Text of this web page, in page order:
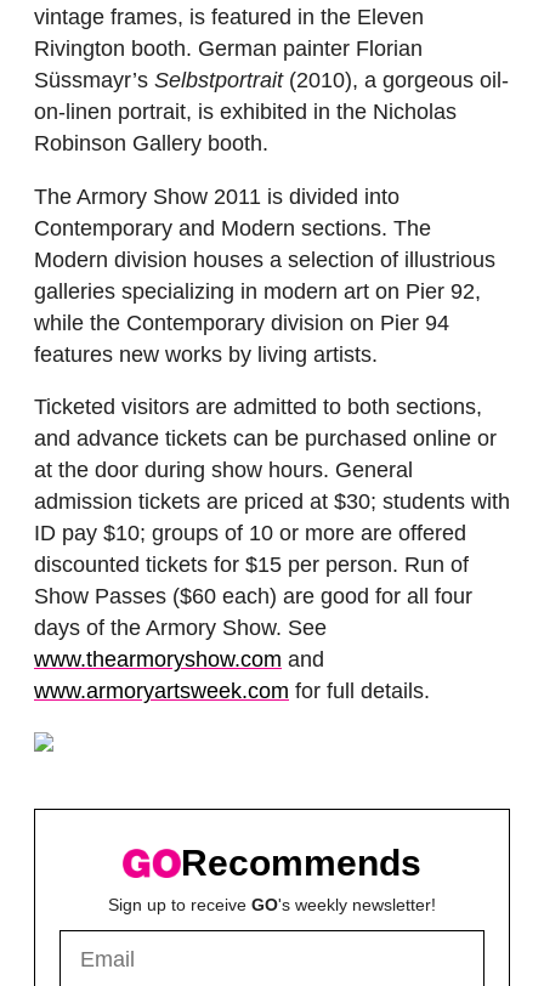
vintage frames, is featured in the Eleven
Rivington booth. German painter Florian
Süssmayr’s Selbstportrait(2010), a gorgeous oil-
on-linen portrait, is exhibited in the Nicholas
Robinson Gallery booth.
The Armory Show 2011 is divided into
Contemporary and Modern sections. The
Modern division houses a selection of illustrious
galleries specializing in modern art on Pier 92,
while the Contemporary division on Pier 94
features new works by living artists.
Ticketed visitors are admitted to both sections,
and advance tickets can be purchased online or
at the door during show hours. General
admission tickets are priced at $30; students with
ID pay $10; groups of 10 or more are offered
discounted tickets for $15 per person. Run of
Show Passes ($60 each) are good for all four
days of the Armory Show. See
www.thearmoryshow.com and
www.armoryartsweek.com for full details.
Recommends
Sign up to receive GO's weekly newsletter!